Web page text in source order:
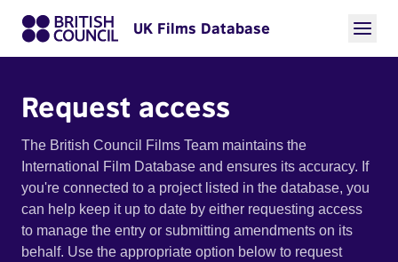
UK Films Database
Request access
The British Council Films Team maintains the
International Film Database and ensures its accuracy. If
you're connected to a project listed in the database, you
can help keep it up to date by either requesting access
to manage the entry or submitting amendments on its
behalf. Use the appropriate option below to request